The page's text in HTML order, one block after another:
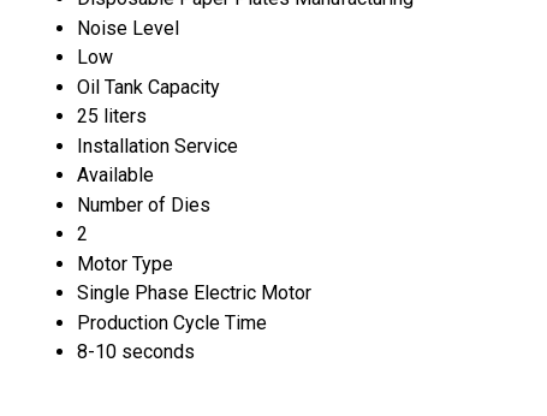
Noise Level
Low
Oil Tank Capacity
25 liters
Installation Service
Available
Number of Dies
2
Motor Type
Single Phase Electric Motor
Production Cycle Time
8-10 seconds